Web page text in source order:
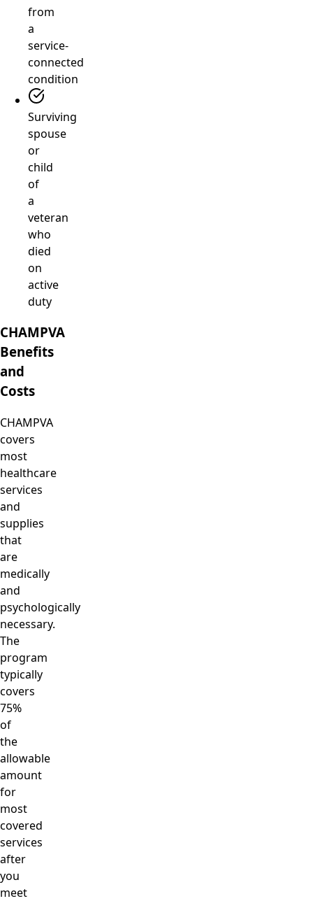
from
a
service-
connected
condition
Surviving
spouse
or
child
of
a
veteran
who
died
on
active
duty
CHAMPVA
Benefits
and
Costs
CHAMPVA
covers
most
healthcare
services
and
supplies
that
are
medically
and
psychologically
necessary.
The
program
typically
covers
75%
of
the
allowable
amount
for
most
covered
services
after
you
meet